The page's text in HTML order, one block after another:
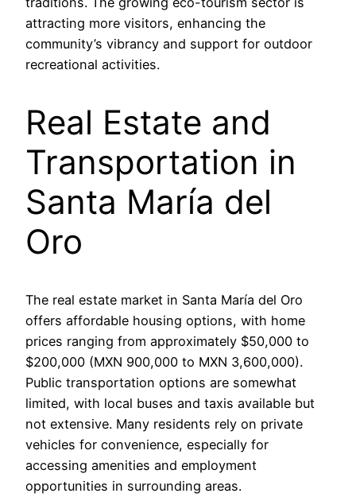
attracting more visitors, enhancing the
community’s vibrancy and support for outdoor
recreational activities.
Real Estate and
Transportation in
Santa María del
Oro
The real estate market in Santa María del Oro
offers affordable housing options, with home
prices ranging from approximately $50,000 to
$200,000 (MXN 900,000 to MXN 3,600,000).
Public transportation options are somewhat
limited, with local buses and taxis available but
not extensive. Many residents rely on private
vehicles for convenience, especially for
accessing amenities and employment
opportunities in surrounding areas.